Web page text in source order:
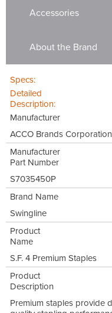
Accessories
About the Brand
Specs:
Detailed
Description:
Manufacturer
ACCO Brands Corporation
Manufacturer
Part Number
S7035450P
Brand Name
Swingline
Product
Name
S.F. 4 Premium Staples
Product
Description
Premium staples provide